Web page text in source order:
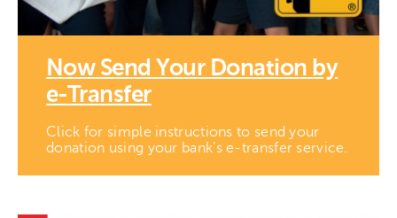
Now Send Your Donation by
e-Transfer
Click for simple instructions to send your
donation using your bank’s e-transfer service.